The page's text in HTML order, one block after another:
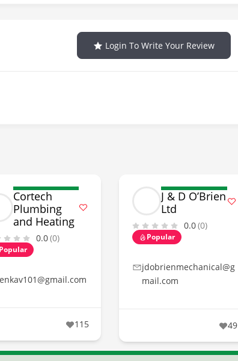
Login To Write Your Review
Cortech
Plumbing
and Heating
0.0(0)
Popular
115
J & D O’Brien
Ltd
0.0(0)
Popular
jdobrienmechanical@g
mail.com
49